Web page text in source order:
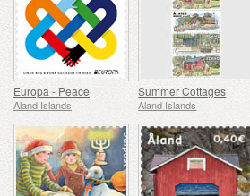
Europa - Peace
Aland Islands
Summer Cottages
Aland Islands